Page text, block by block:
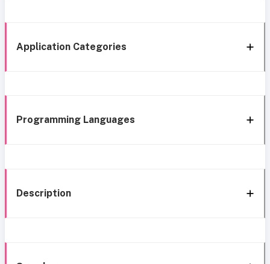
Application Categories
Programming Languages
Description